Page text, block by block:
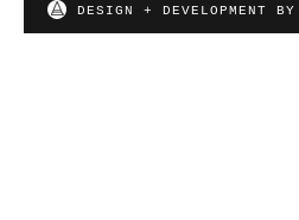
DESIGN + DEVELOPMENT BY